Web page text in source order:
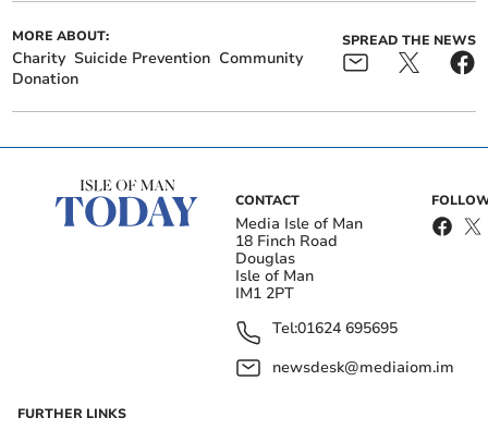
MORE ABOUT:
Charity Suicide Prevention Community
Donation
SPREAD THE NEWS
CONTACT
Media Isle of Man
18 Finch Road
Douglas
Isle of Man
IM1 2PT
Tel:01624 695695
newsdesk@mediaiom.im
FURTHER LINKS